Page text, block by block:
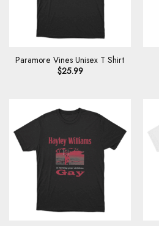
Paramore Vines Unisex T Shirt
$25.99